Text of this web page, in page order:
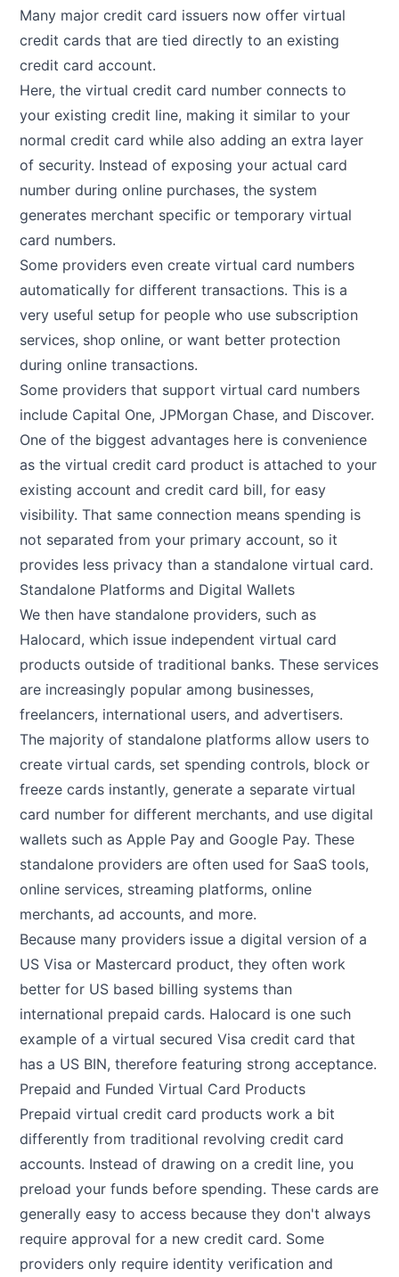
Many major credit card issuers now offer virtual
credit cards that are tied directly to an existing
credit card account.
Here, the virtual credit card number connects to
your existing credit line, making it similar to your
normal credit card while also adding an extra layer
of security. Instead of exposing your actual card
number during online purchases, the system
generates merchant specific or temporary virtual
card numbers.
Some providers even create virtual card numbers
automatically for different transactions. This is a
very useful setup for people who use subscription
services, shop online, or want better protection
during online transactions.
Some providers that support virtual card numbers
include Capital One, JPMorgan Chase, and Discover.
One of the biggest advantages here is convenience
as the virtual credit card product is attached to your
existing account and credit card bill, for easy
visibility. That same connection means spending is
not separated from your primary account, so it
provides less privacy than a standalone virtual card.
Standalone Platforms and Digital Wallets
We then have standalone providers, such as
Halocard, which issue independent virtual card
products outside of traditional banks. These services
are increasingly popular among businesses,
freelancers, international users, and advertisers.
The majority of standalone platforms allow users to
create virtual cards, set spending controls, block or
freeze cards instantly, generate a separate virtual
card number for different merchants, and use digital
wallets such as Apple Pay and Google Pay. These
standalone providers are often used for SaaS tools,
online services, streaming platforms, online
merchants, ad accounts, and more.
Because many providers issue a digital version of a
US Visa or Mastercard product, they often work
better for US based billing systems than
international prepaid cards. Halocard is one such
example of a virtual secured Visa credit card that
has a US BIN, therefore featuring strong acceptance.
Prepaid and Funded Virtual Card Products
Prepaid virtual credit card products work a bit
differently from traditional revolving credit card
accounts. Instead of drawing on a credit line, you
preload your funds before spending. These cards are
generally easy to access because they don't always
require approval for a new credit card. Some
providers only require identity verification and